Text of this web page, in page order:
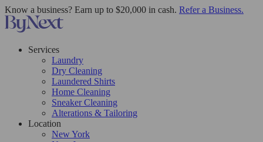
Know a business? Earn up to $20,000 in cash. Refer a Business.
Services
Laundry
Dry Cleaning
Laundered Shirts
Home Cleaning
Sneaker Cleaning
Alterations & Tailoring
Location
New York